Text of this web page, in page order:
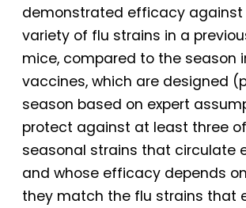
demonstrated efficacy against
variety of flu strains in a
mice, compared to the season
vaccines, which are designed
season based on expert
protect against at least three
seasonal strains that circulate
and whose efficacy depends
they match the flu strains that